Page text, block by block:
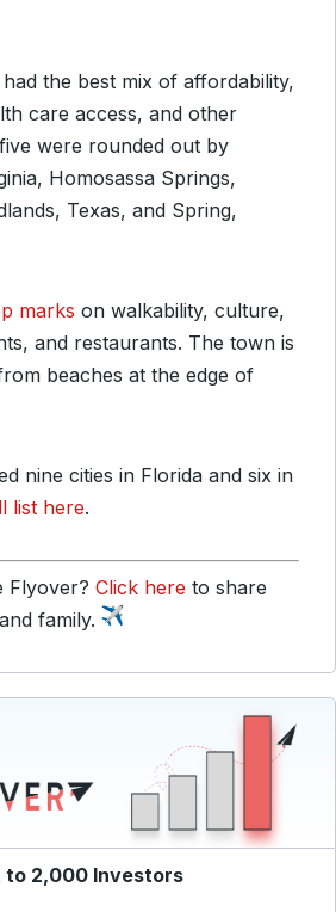
the best mix of affordability,
care access, and other
were rounded out by
Homosassa Springs,
Texas, and Spring,
marks on walkability, culture,
and restaurants. The town is
beaches at the edge of
nine cities in Florida and six in
list here.
Flyover? Click here to share
family.
to 2,000 Investors